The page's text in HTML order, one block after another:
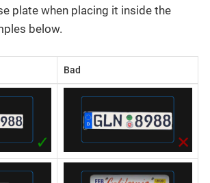
plate when placing it inside the
below.
Bad